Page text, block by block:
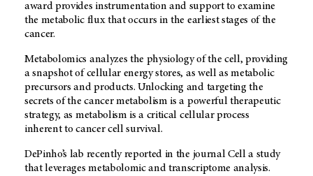
award provides instrumentation and support to examine
the metabolic flux that occurs in the earliest stages of the
cancer.
Metabolomics analyzes the physiology of the cell, providing
a snapshot of cellular energy stores, as well as metabolic
precursors and products. Unlocking and targeting the
secrets of the cancer metabolism is a powerful therapeutic
strategy, as metabolism is a critical cellular process
inherent to cancer cell survival.
DePinho’s lab recently reported in the journal Cell a study
that leverages metabolomic and transcriptome analysis.